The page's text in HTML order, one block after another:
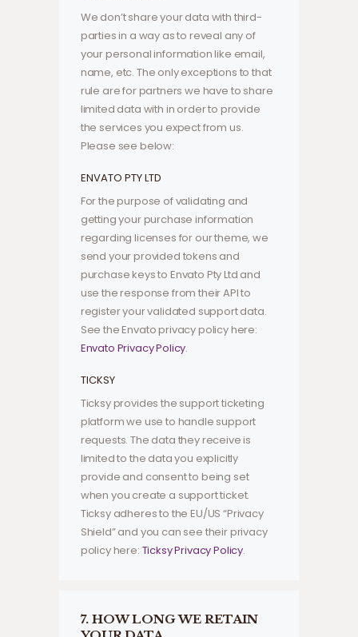
We don’t share your data with third-
parties in a way as to reveal any of
your personal information like email,
name, etc. The only exceptions to that
rule are for partners we have to share
limited data with in order to provide
the services you expect from us.
Please see below:
ENVATO PTY LTD
For the purpose of validating and
getting your purchase information
regarding licenses for our theme, we
send your provided tokens and
purchase keys to Envato Pty Ltd and
use the response from their API to
register your validated support data.
See the Envato privacy policy here:
Envato Privacy Policy.
TICKSY
Ticksy provides the support ticketing
platform we use to handle support
requests. The data they receive is
limited to the data you explicitly
provide and consent to being set
when you create a support ticket.
Ticksy adheres to the EU/US “Privacy
Shield” and you can see their privacy
policy here: Ticksy Privacy Policy.
7. HOW LONG WE RETAIN